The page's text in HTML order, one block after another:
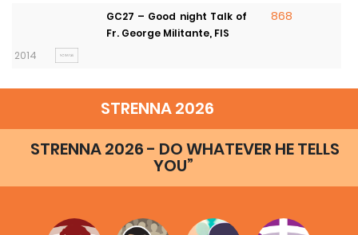
2014
GC27 – Good night Talk of
Fr. George Militante, FIS
868
Presentazione sintetica
680
STRENNA 2026
STRENNA 2026 - DO WHATEVER HE TELLS
YOU”